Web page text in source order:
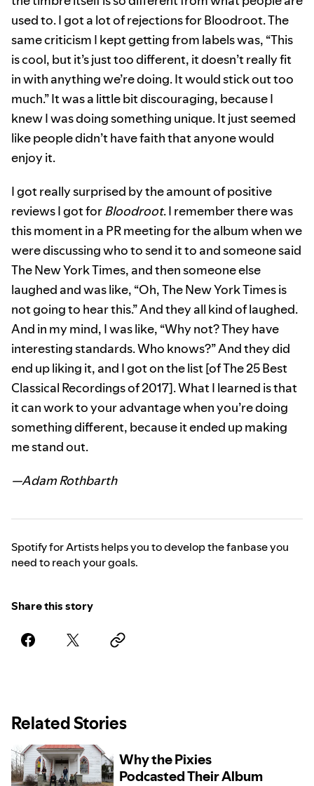
used to. I got a lot of rejections for Bloodroot. The
same criticism I kept getting from labels was, “This
is cool, but it’s just too different, it doesn’t really fit
in with anything we’re doing. It would stick out too
much.” It was a little bit discouraging, because I
knew I was doing something unique. It just seemed
like people didn’t have faith that anyone would
enjoy it.
I got really surprised by the amount of positive
reviews I got forBloodroot. I remember there was
this moment in a PR meeting for the album when we
were discussing who to send it to and someone said
The New York Times, and then someone else
laughed and was like, “Oh, The New York Times is
not going to hear this.” And they all kind of laughed.
And in my mind, I was like, “Why not? They have
interesting standards. Who knows?” And they did
end up liking it, and I got on the list [of The 25 Best
Classical Recordings of 2017]. What I learned is that
it can work to your advantage when you’re doing
something different, because it ended up making
me stand out.
—Adam Rothbarth
Spotify for Artists helps you to develop the fanbase you
need to reach your goals.
Share this story
Related Stories
Why the Pixies
Podcasted Their Album